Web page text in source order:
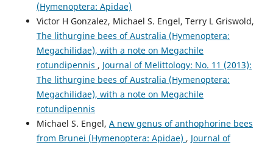
(Hymenoptera: Apidae)
Victor H Gonzalez, Michael S. Engel, Terry L Griswold,
The lithurgine bees of Australia (Hymenoptera:
Megachilidae), with a note on Megachile
rotundipennis , Journal of Melittology: No. 11 (2013):
The lithurgine bees of Australia (Hymenoptera:
Megachilidae), with a note on Megachile
rotundipennis
Michael S. Engel, A new genus of anthophorine bees
from Brunei (Hymenoptera: Apidae) , Journal of